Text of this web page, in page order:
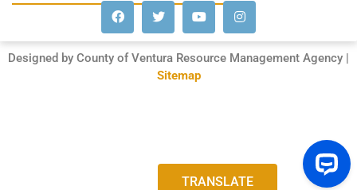
Designed by County of Ventura Resource Management Agency |
Sitemap
TRANSLATE